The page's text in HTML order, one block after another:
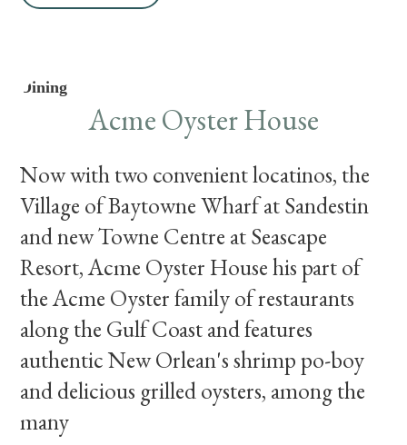
Dining
Acme Oyster House
Now with two convenient locatinos, the
Village of Baytowne Wharf at Sandestin
and new Towne Centre at Seascape
Resort, Acme Oyster House his part of
the Acme Oyster family of restaurants
along the Gulf Coast and features
authentic New Orlean's shrimp po-boy
and delicious grilled oysters, among the
many